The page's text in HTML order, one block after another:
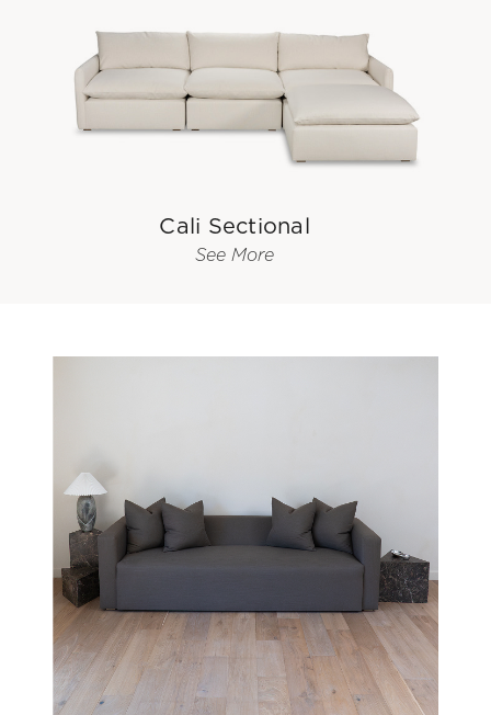
Cali Sectional
See More